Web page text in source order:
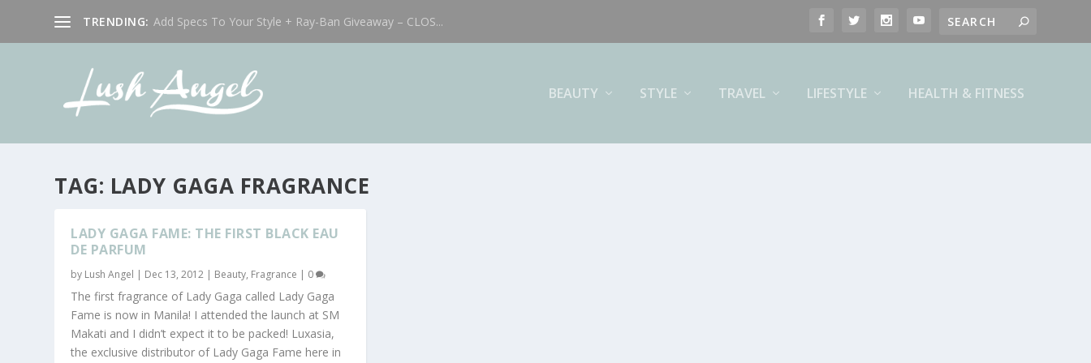
TRENDING: Add Specs To Your Style + Ray-Ban Giveaway – CLOS...
BEAUTY STYLE TRAVEL LIFESTYLE HEALTH & FITNESS
TAG: LADY GAGA FRAGRANCE
LADY GAGA FAME: THE FIRST BLACK EAU
DE PARFUM
by Lush Angel | Dec 13, 2012 | Beauty, Fragrance | 0
The first fragrance of Lady Gaga called Lady Gaga
Fame is now in Manila! I attended the launch at SM
Makati and I didn’t expect it to be packed! Luxasia,
the exclusive distributor of Lady Gaga Fame here in